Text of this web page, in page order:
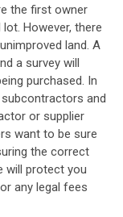
the first owner
However, there
land. A
a survey will
purchased. In
and
or supplier
want to be sure
the correct
will protect you
any legal fees